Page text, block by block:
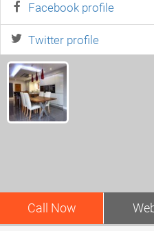
Facebook profile
Twitter profile
Call Now